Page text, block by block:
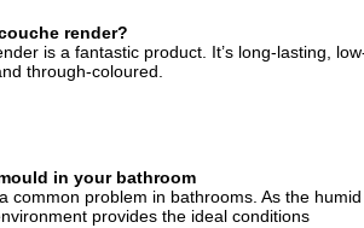
render?
is a fantastic product. It’s long-lasting,
through-coloured.
in your bathroom
common problem in bathrooms. As the humid
provides the ideal conditions